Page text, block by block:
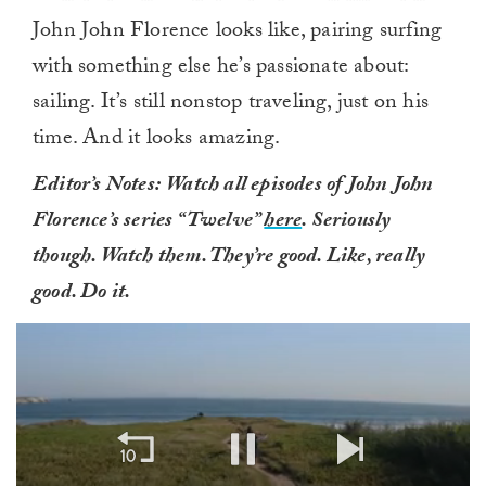
John John Florence looks like, pairing surfing
with something else he’s passionate about:
sailing. It’s still nonstop traveling, just on his
time. And it looks amazing.
Editor’s Notes: Watch all episodes of John John
Florence’s series “Twelve”here. Seriously
though. Watch them. They’re good. Like, really
good. Do it.